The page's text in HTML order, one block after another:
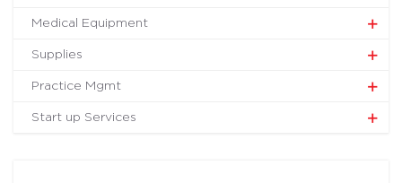
Medical Equipment
Supplies
Practice Mgmt
Start up Services